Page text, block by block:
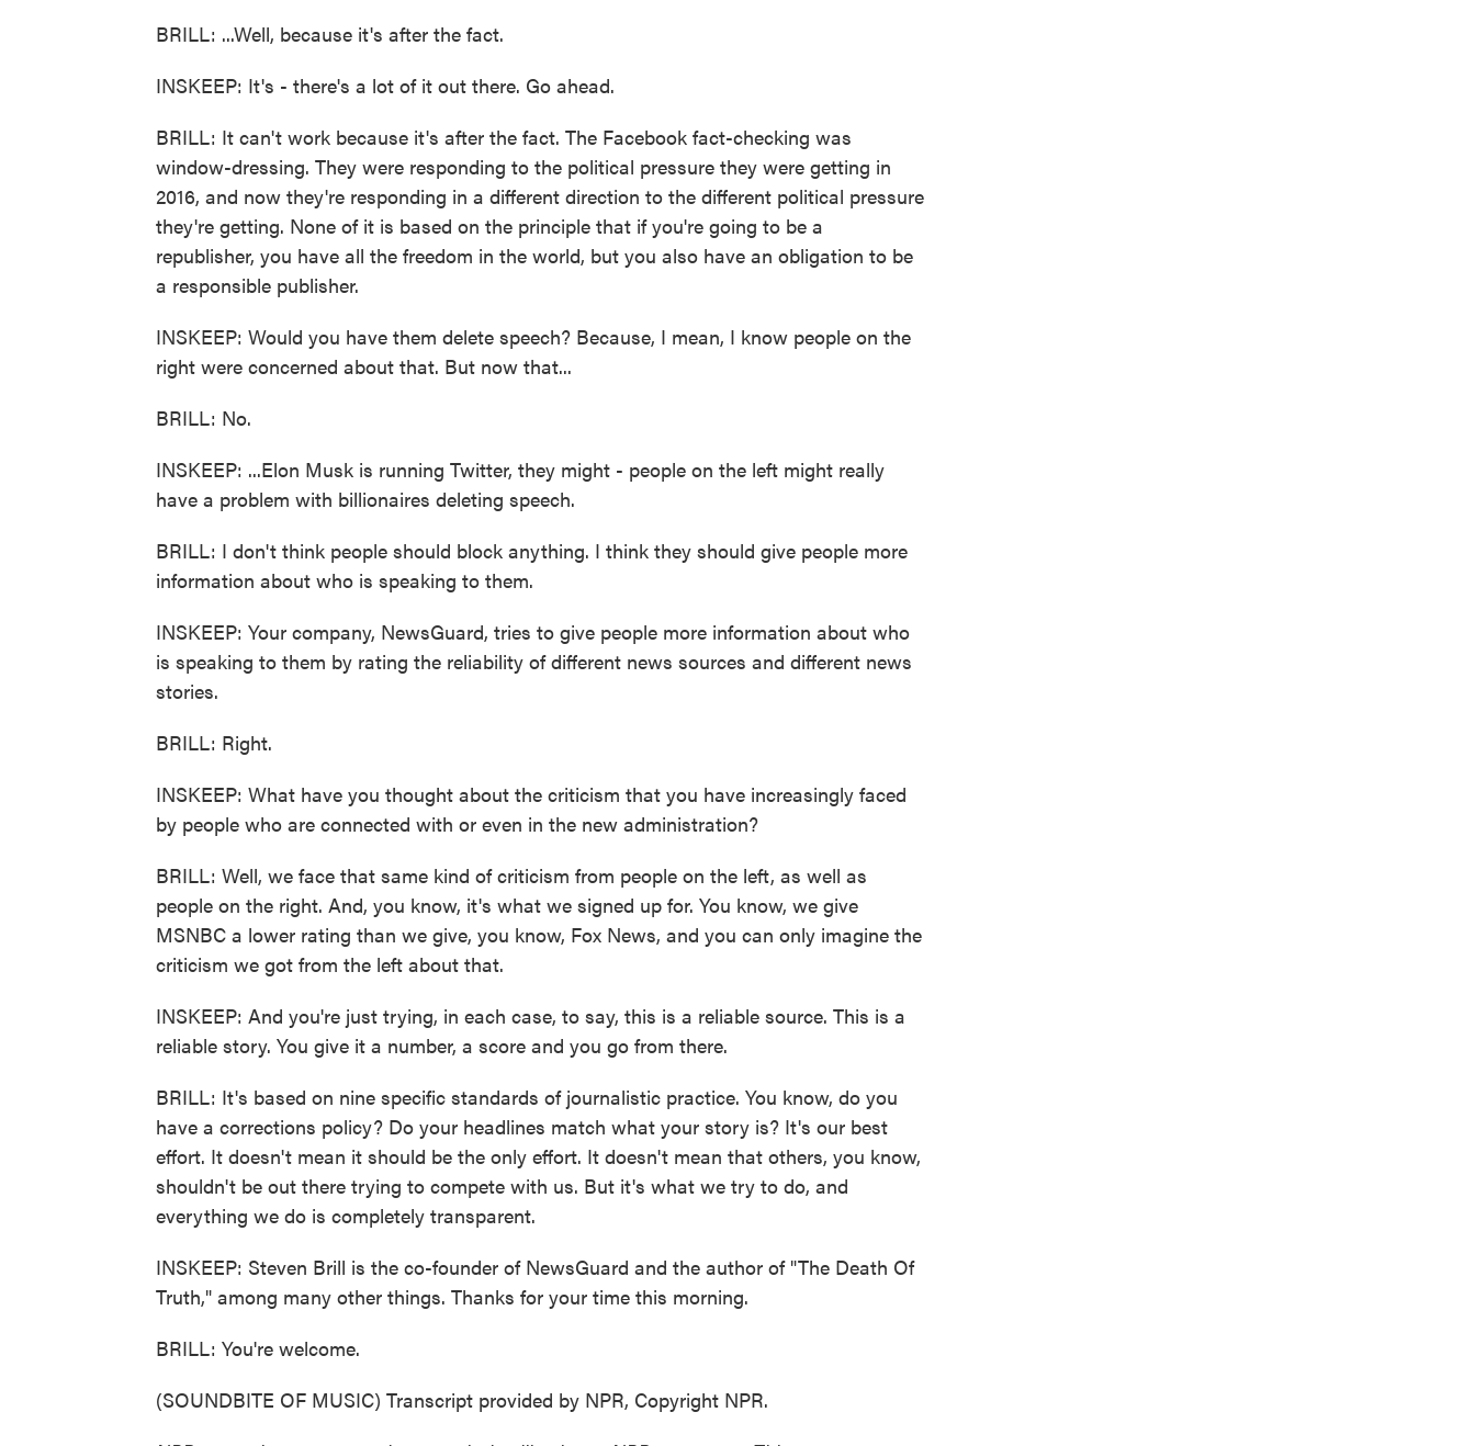
BRILL: ...Well, because it's after the fact.
INSKEEP: It's - there's a lot of it out there. Go ahead.
BRILL: It can't work because it's after the fact. The Facebook fact-checking was
window-dressing. They were responding to the political pressure they were getting in
2016, and now they're responding in a different direction to the different political pressure
they're getting. None of it is based on the principle that if you're going to be a
republisher, you have all the freedom in the world, but you also have an obligation to be
a responsible publisher.
INSKEEP: Would you have them delete speech? Because, I mean, I know people on the
right were concerned about that. But now that...
BRILL: No.
INSKEEP: ...Elon Musk is running Twitter, they might - people on the left might really
have a problem with billionaires deleting speech.
BRILL: I don't think people should block anything. I think they should give people more
information about who is speaking to them.
INSKEEP: Your company, NewsGuard, tries to give people more information about who
is speaking to them by rating the reliability of different news sources and different news
stories.
BRILL: Right.
INSKEEP: What have you thought about the criticism that you have increasingly faced
by people who are connected with or even in the new administration?
BRILL: Well, we face that same kind of criticism from people on the left, as well as
people on the right. And, you know, it's what we signed up for. You know, we give
MSNBC a lower rating than we give, you know, Fox News, and you can only imagine the
criticism we got from the left about that.
INSKEEP: And you're just trying, in each case, to say, this is a reliable source. This is a
reliable story. You give it a number, a score and you go from there.
BRILL: It's based on nine specific standards of journalistic practice. You know, do you
have a corrections policy? Do your headlines match what your story is? It's our best
effort. It doesn't mean it should be the only effort. It doesn't mean that others, you know,
shouldn't be out there trying to compete with us. But it's what we try to do, and
everything we do is completely transparent.
INSKEEP: Steven Brill is the co-founder of NewsGuard and the author of "The Death Of
Truth," among many other things. Thanks for your time this morning.
BRILL: You're welcome.
(SOUNDBITE OF MUSIC) Transcript provided by NPR, Copyright NPR.